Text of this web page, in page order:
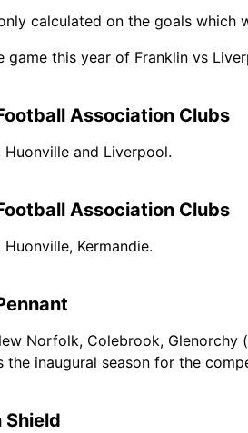
calculated on the goals which
game this year of Franklin vs
Association Clubs
Huonville and Liverpool.
Association Clubs
Huonville, Kermandie.
Norfolk, Colebrook, Glenorchy
the inaugural season for the
Shield